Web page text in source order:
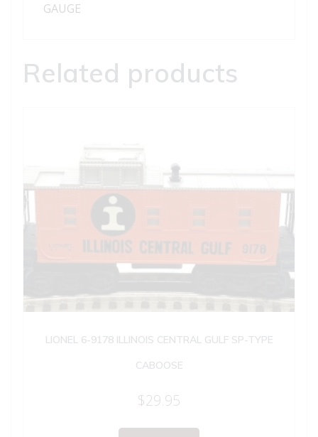
GAUGE
Related products
LIONEL 6-9178 ILLINOIS CENTRAL GULF SP-TYPE
CABOOSE
$29.95